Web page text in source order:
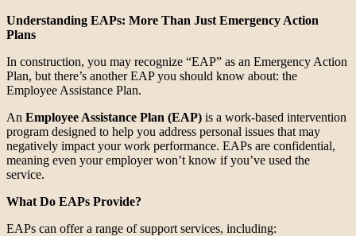
Understanding EAPs: More Than Just Emergency Action
Plans
In construction, you may recognize “EAP” as an Emergency Action
Plan, but there’s another EAP you should know about: the
Employee Assistance Plan.
An Employee Assistance Plan (EAP) is a work-based intervention
program designed to help you address personal issues that may
negatively impact your work performance. EAPs are confidential,
meaning even your employer won’t know if you’ve used the
service.
What Do EAPs Provide?
EAPs can offer a range of support services, including: